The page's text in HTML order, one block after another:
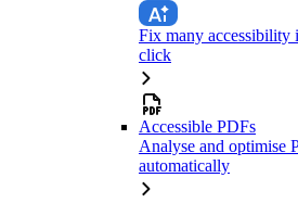
Fix many accessibility
click
Accessible PDFs
Analyse and optimise
automatically